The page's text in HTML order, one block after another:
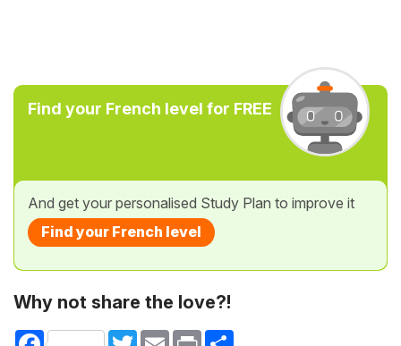
Find your French level for FREE
And get your personalised Study Plan to improve it
Find your French level
Why not share the love?!
Facebook TwitterEmail Print